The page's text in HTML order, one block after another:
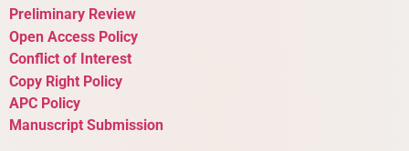
Preliminary Review
Open Access Policy
Conflict of Interest
Copy Right Policy
APC Policy
Manuscript Submission